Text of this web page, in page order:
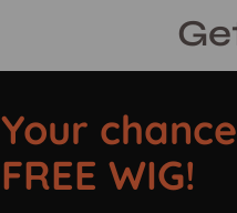
Your
FREE WIG!